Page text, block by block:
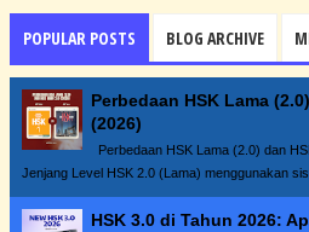
POPULAR POSTS BLOG ARCHIVE
Perbedaan HSK Lama
(2026)
Perbedaan HSK Lama (2.0) dan
Jenjang Level HSK 2.0 (Lama) menggunakan
HSK 3.0 di Tahun 2026: